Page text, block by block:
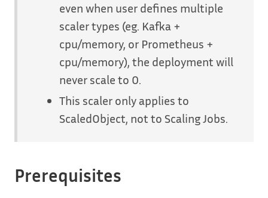
even when user defines multiple
scaler types (eg. Kafka +
cpu/memory, or Prometheus +
cpu/memory), the deployment will
never scale to 0.
This scaler only applies to
ScaledObject, not to Scaling Jobs.
Prerequisites